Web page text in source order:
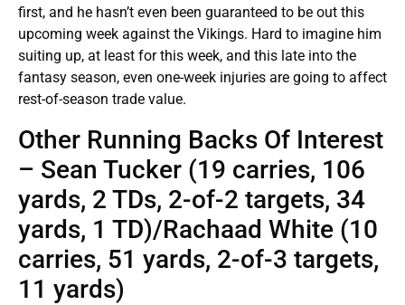
first, and he hasn’t even been guaranteed to be out this
upcoming week against the Vikings. Hard to imagine him
suiting up, at least for this week, and this late into the
fantasy season, even one-week injuries are going to affect
rest-of-season trade value.
Other Running Backs Of Interest
– Sean Tucker (19 carries, 106
yards, 2 TDs, 2-of-2 targets, 34
yards, 1 TD)/Rachaad White (10
carries, 51 yards, 2-of-3 targets,
11 yards)